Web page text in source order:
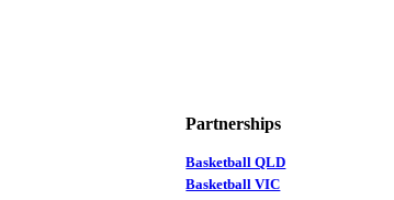
Partnerships
Basketball QLD
Basketball VIC